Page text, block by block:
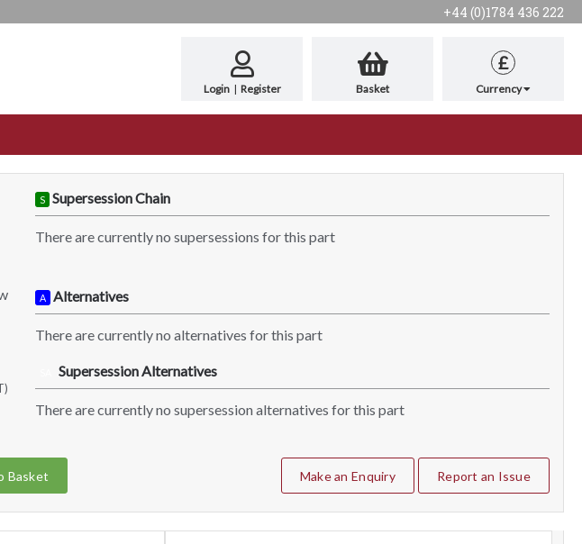
+44 (0)1784 436 222
Login | Register Basket
£
Currency
S Supersession Chain
There are currently no supersessions for this part
A Alternatives
There are currently no alternatives for this part
Supersession Alternatives
There are currently no supersession alternatives for this part
Basket Make an Enquiry Report an Issue